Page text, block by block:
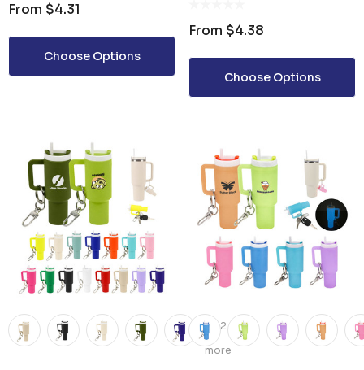
From $4.31
Choose Options
From $4.38
Choose Options
+12
more